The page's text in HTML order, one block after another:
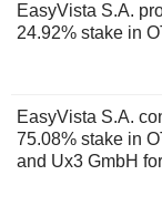
EasyVista S.A.
24.92% stake in
EasyVista S.A.
75.08% stake in
and Ux3 GmbH